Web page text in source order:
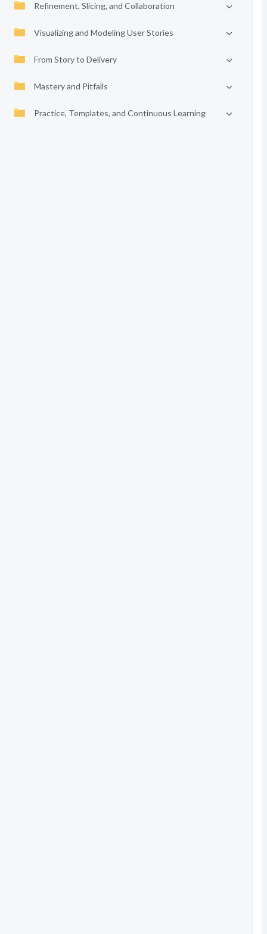
Refinement, Slicing, and Collaboration
Visualizing and Modeling User Stories
From Story to Delivery
Mastery and Pitfalls
Practice, Templates, and Continuous Learning